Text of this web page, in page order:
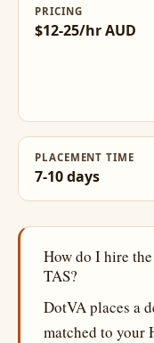
PRICING
$12-25/hr AUD
PLACEMENT TIME
7-10 days
How do I hire
TAS?
DotVA places a
matched to your